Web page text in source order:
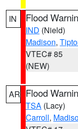
IN Flood
IND (Nield)
Madison,
VTEC# 85
(NEW)
AR Flood
TSA (Lacy)
Carroll,